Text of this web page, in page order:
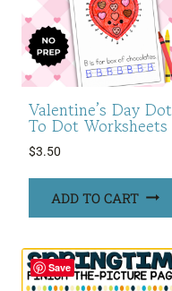
Valentine’s Day Dot
To Dot Worksheets
$3.50
ADD TO CART
Save